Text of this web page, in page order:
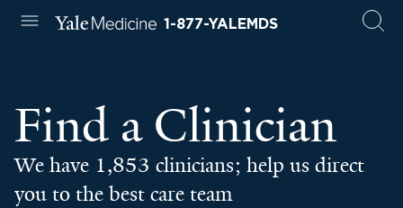
1-877-YALEMDS
Find a Clinician
We have 1,853 clinicians; help us direct
you to the best care team